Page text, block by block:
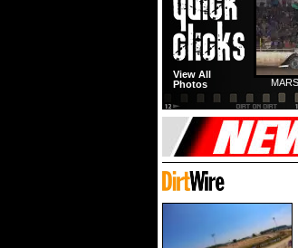
View All
Photos